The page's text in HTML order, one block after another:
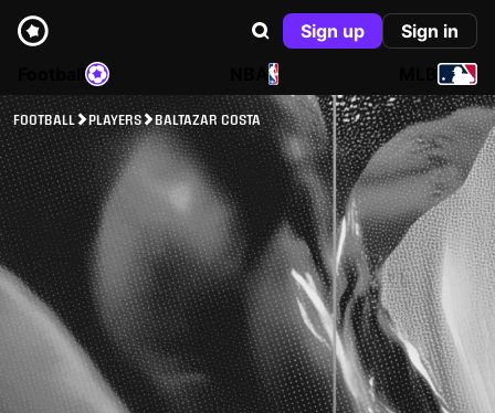
Sign up
Sign in
NBA
FOOTBALL PLAYERS BALTAZAR COSTA